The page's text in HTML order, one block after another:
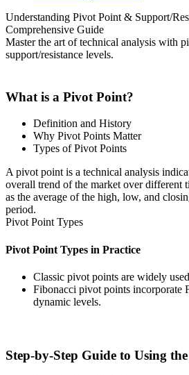
Understanding Pivot Point & Support/
Comprehensive Guide
Master the art of technical analysis with
support/resistance levels.
What is a Pivot Point?
Definition and History
Why Pivot Points Matter
Types of Pivot Points
A pivot point is a technical analysis
overall trend of the market over different
as the average of the high, low, and
period.
Pivot Point Types
Pivot Point Types in Practice
Classic pivot points are widely
Fibonacci pivot points incorporate
dynamic levels.
Step-by-Step Guide to Using